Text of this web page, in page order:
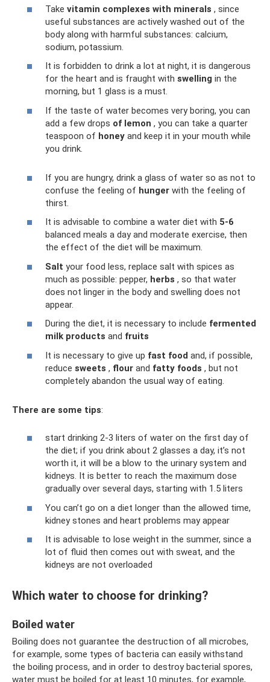
Take vitamin complexes with minerals , since
useful substances are actively washed out of the
body along with harmful substances: calcium,
sodium, potassium.
It is forbidden to drink a lot at night, it is dangerous
for the heart and is fraught with swelling in the
morning, but 1 glass is a must.
If the taste of water becomes very boring, you can
add a few drops of lemon , you can take a quarter
teaspoon of honey and keep it in your mouth while
you drink.
If you are hungry, drink a glass of water so as not to
confuse the feeling of hunger with the feeling of
thirst.
It is advisable to combine a water diet with 5-6
balanced meals a day and moderate exercise, then
the effect of the diet will be maximum.
Salt your food less, replace salt with spices as
much as possible: pepper, herbs , so that water
does not linger in the body and swelling does not
appear.
During the diet, it is necessary to include fermented
milk products and fruits
It is necessary to give up fast food and, if possible,
reduce sweets , flour and fatty foods , but not
completely abandon the usual way of eating.
There are some tips:
start drinking 2-3 liters of water on the first day of
the diet; if you drink about 2 glasses a day, it’s not
worth it, it will be a blow to the urinary system and
kidneys. It is better to reach the maximum dose
gradually over several days, starting with 1.5 liters
You can’t go on a diet longer than the allowed time,
kidney stones and heart problems may appear
It is advisable to lose weight in the summer, since a
lot of fluid then comes out with sweat, and the
kidneys are not overloaded
Which water to choose for drinking?
Boiled water
Boiling does not guarantee the destruction of all microbes,
for example, some types of bacteria can easily withstand
the boiling process, and in order to destroy bacterial spores,
water must be boiled for at least 10 minutes, for example,